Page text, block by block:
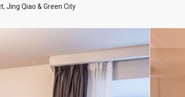
, Jing Qiao & Green City